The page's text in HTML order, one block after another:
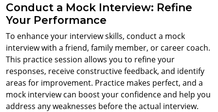
Conduct a Mock Interview: Refine
Your Performance
To enhance your interview skills, conduct a mock
interview with a friend, family member, or career coach.
This practice session allows you to refine your
responses, receive constructive feedback, and identify
areas for improvement. Practice makes perfect, and a
mock interview can boost your confidence and help you
address any weaknesses before the actual interview.